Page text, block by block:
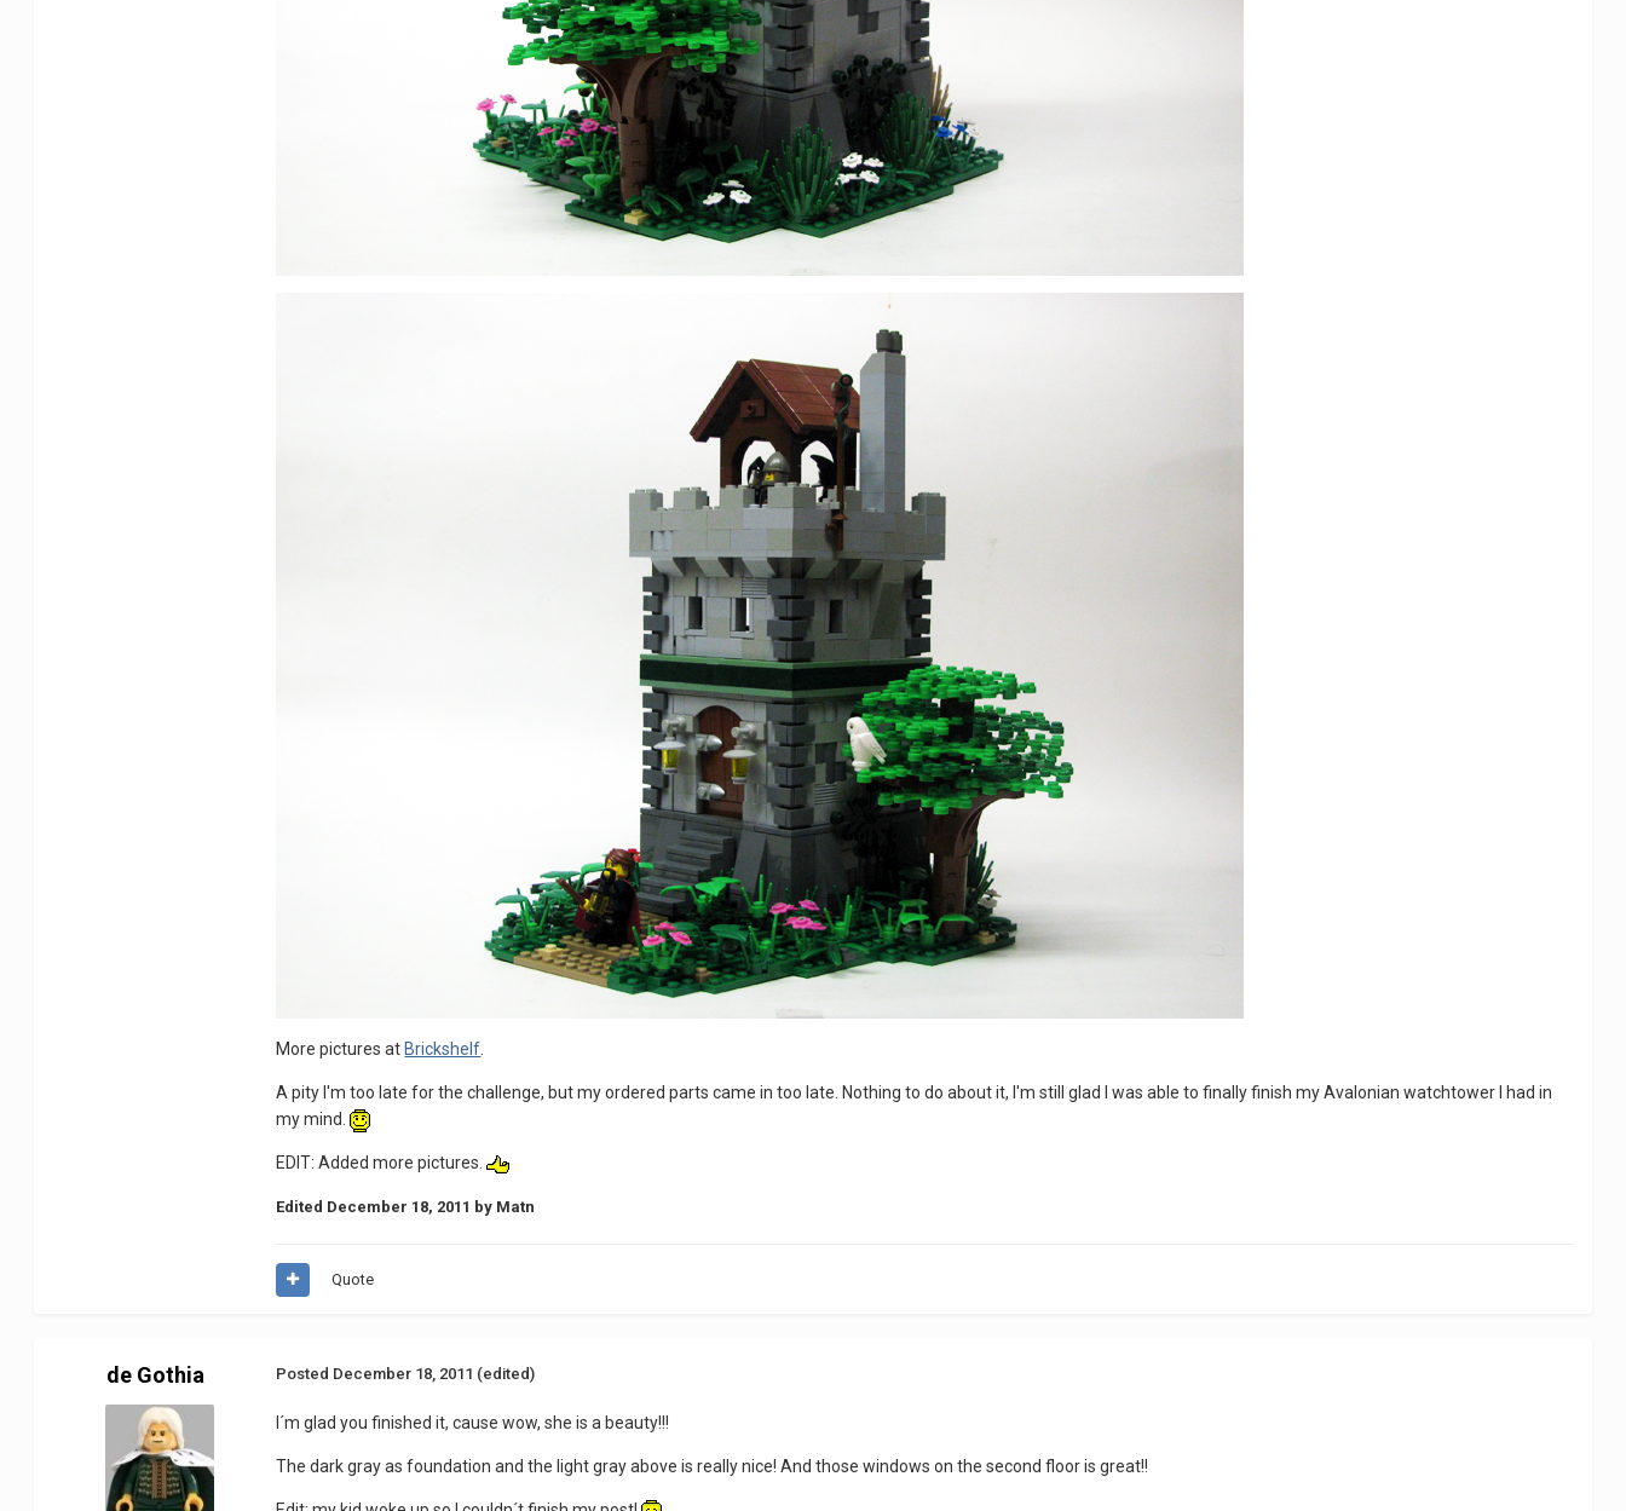
More pictures at Brickshelf.
A pity I'm too late for the challenge, but my ordered parts came in too late. Nothing to do about it, I'm still glad I was able to finally finish my Avalonian watchtower I had in
my mind.
EDIT: Added more pictures.
Edited December 18, 2011 by Matn
Quote
de Gothia Posted December 18, 2011 (edited)
I´m glad you finished it, cause wow, she is a beauty!!!
The dark gray as foundation and the light gray above is really nice! And those windows on the second floor is great!!